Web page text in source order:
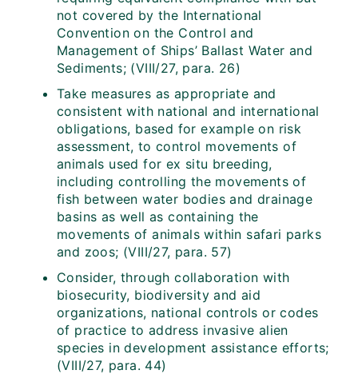
not covered by the International
Convention on the Control and
Management of Ships’ Ballast Water and
Sediments; (VIII/27, para. 26)
Take measures as appropriate and
consistent with national and international
obligations, based for example on risk
assessment, to control movements of
animals used for ex situ breeding,
including controlling the movements of
fish between water bodies and drainage
basins as well as containing the
movements of animals within safari parks
and zoos; (VIII/27, para. 57)
Consider, through collaboration with
biosecurity, biodiversity and aid
organizations, national controls or codes
of practice to address invasive alien
species in development assistance efforts;
(VIII/27, para. 44)